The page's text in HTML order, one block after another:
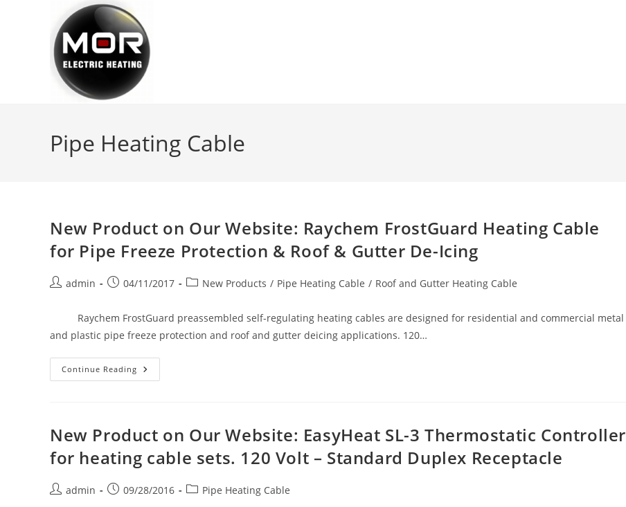
Pipe Heating Cable
New Product on Our Website: Raychem FrostGuard Heating Cable
for Pipe Freeze Protection & Roof & Gutter De-Icing
Postadmin
Post04/11/2017
PostNew Products / Pipe Heating Cable / Roof and Gutter Heating Cable
Raychem FrostGuard preassembled self-regulating heating cables are designed for residential and commercial metal
and plastic pipe freeze protection and roof and gutter deicing applications. 120…
Continue Reading New
Product
FrostGuard
Heating
For
Pipe
Protection
&
New Product on Our Website: EasyHeat SL-3 Thermostatic Controller
for heating cable sets. 120 Volt – Standard Duplex Receptacle
Postadmin
Post09/28/2016
PostPipe Heating Cable